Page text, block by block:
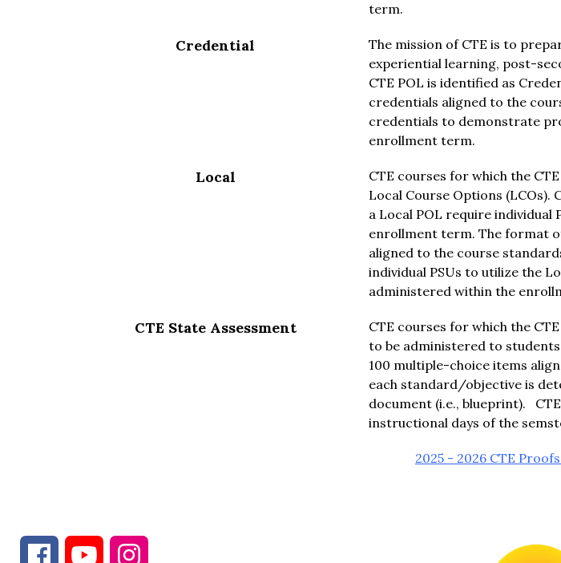
term.
Credential
The mission of CTE is to
experiential learning, post-
CTE POL is identified as
credentials aligned to the
credentials to demonstrate
enrollment term.
Local
CTE courses for which the
Local Course Options (LCOs).
a Local POL require
enrollment term. The format
aligned to the course
individual PSUs to utilize the
administered within the
CTE State Assessment
CTE courses for which the
to be administered to
100 multiple-choice items
each standard/objective is
document (i.e., blueprint).
instructional days of the
2025 - 2026 CTE